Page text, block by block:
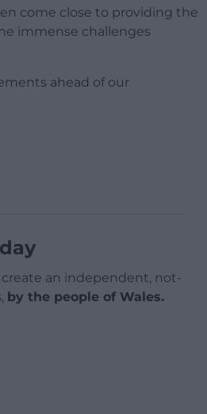
come close to providing the
immense challenges
ahead of our
an independent, not-
by the people of Wales.